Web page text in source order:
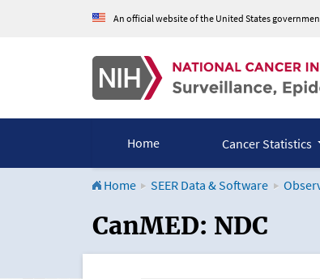
An official website of the United States
Home Cancer Statistics
Home SEER Data & Software
CanMED and the
CanMED: NDC